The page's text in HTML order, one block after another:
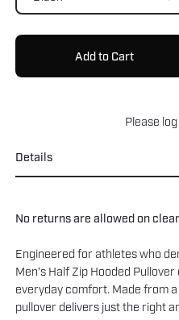
Add to Cart
Please
Details
No returns are allowed on
Engineered for athletes who
Men’s Half Zip Hooded
everyday comfort. Made from
pullover delivers just the right